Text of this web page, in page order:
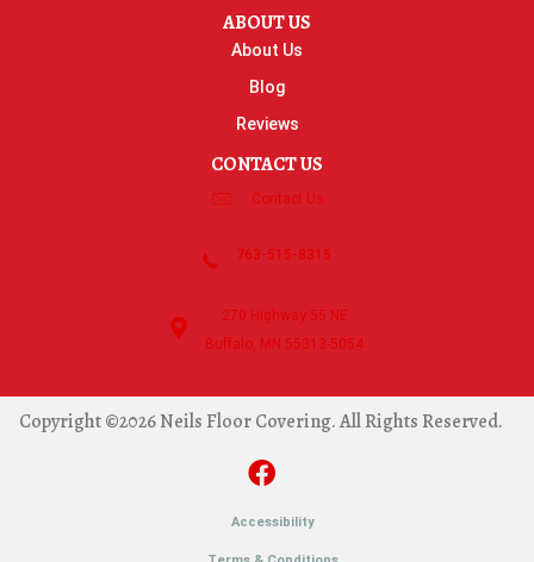
ABOUT US
About Us
Blog
Reviews
CONTACT US
Contact Us
763-515-8315
270 Highway 55 NE
Buffalo, MN 55313-5054
Copyright ©2026 Neils Floor Covering. All Rights Reserved.
Accessibility